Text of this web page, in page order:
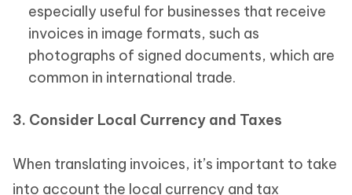
especially useful for businesses that receive
invoices in image formats, such as
photographs of signed documents, which are
common in international trade.
3. Consider Local Currency and Taxes
When translating invoices, it’s important to take
into account the local currency and tax